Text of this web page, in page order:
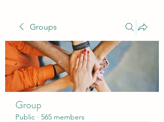
Groups
Group
Public · 565 members